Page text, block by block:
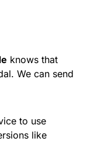
knows that
We can send
to use
like